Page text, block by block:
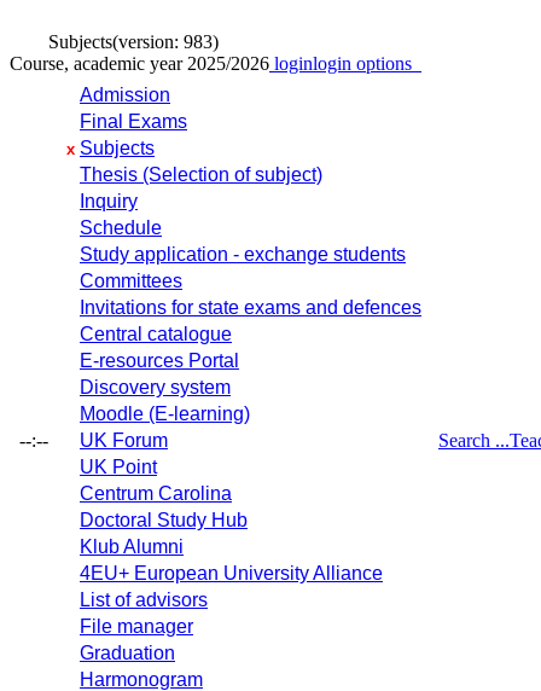
Subjects(version: 983)
Course, academic year 2025/2026 loginlogin options
--:--
Admission
Final Exams
x Subjects
Thesis (Selection of subject)
Inquiry
Schedule
Study application - exchange students
Committees
Invitations for state exams and defences
Central catalogue
E-resources Portal
Discovery system
Moodle (E-learning)
UK Forum
UK Point
Centrum Carolina
Doctoral Study Hub
Klub Alumni
4EU+ European University Alliance
List of advisors
File manager
Graduation
Harmonogram
Search ...